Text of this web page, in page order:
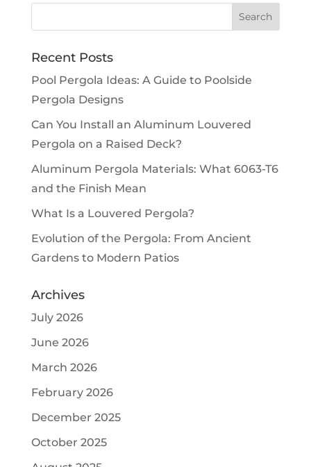
Recent Posts
Pool Pergola Ideas: A Guide to Poolside
Pergola Designs
Can You Install an Aluminum Louvered
Pergola on a Raised Deck?
Aluminum Pergola Materials: What 6063-T6
and the Finish Mean
What Is a Louvered Pergola?
Evolution of the Pergola: From Ancient
Gardens to Modern Patios
Archives
July 2026
June 2026
March 2026
February 2026
December 2025
October 2025